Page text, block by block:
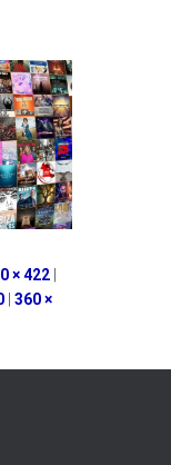
× 422
360 ×